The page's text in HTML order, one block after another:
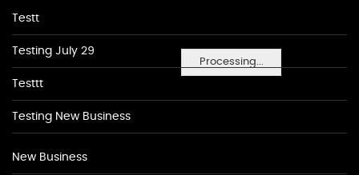
Processing...
Testt
Testing July 29
Testtt
Testing New Business
New Business